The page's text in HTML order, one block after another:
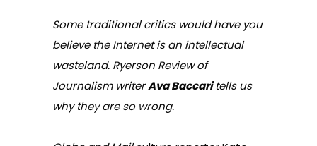
Some traditional critics would have you
believe the Internet is an intellectual
wasteland. Ryerson Review of
JournalismwriterAva Baccaritells us
why they are so wrong.